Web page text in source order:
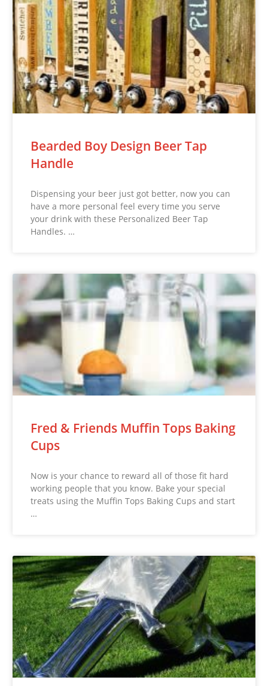
Bearded Boy Design Beer Tap
Handle
Dispensing your beer just got better, now you can
have a more personal feel every time you serve
your drink with these Personalized Beer Tap
Handles. …
Fred & Friends Muffin Tops Baking
Cups
Now is your chance to reward all of those fit hard
working people that you know. Bake your special
treats using the Muffin Tops Baking Cups and start
…